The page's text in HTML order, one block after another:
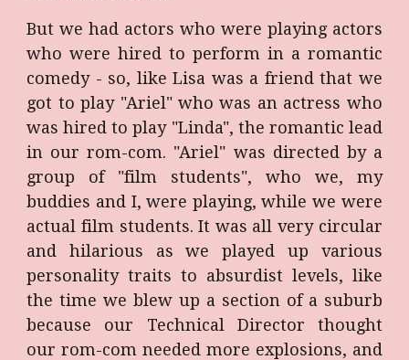
But we had actors who were playing actors
who were hired to perform in a romantic
comedy - so, like Lisa was a friend that we
got to play "Ariel" who was an actress who
was hired to play "Linda", the romantic lead
in our rom-com. "Ariel" was directed by a
group of "film students", who we, my
buddies and I, were playing, while we were
actual film students. It was all very circular
and hilarious as we played up various
personality traits to absurdist levels, like
the time we blew up a section of a suburb
because our Technical Director thought
our rom-com needed more explosions, and